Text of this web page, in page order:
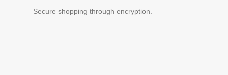
Secure shopping through encryption.